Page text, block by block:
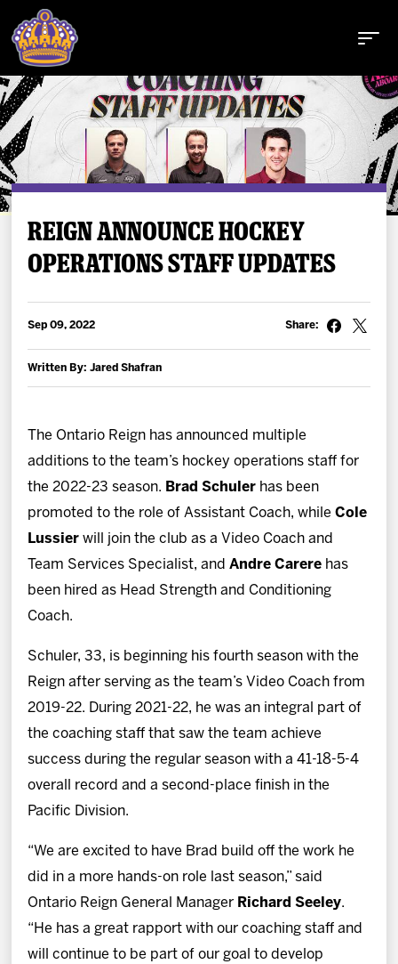
Buy Tickets
Tickets
Fan Zone
Community
More
Shop
REIGN ANNOUNCE HOCKEY
OPERATIONS STAFF UPDATES
Sep 09, 2022
Written By: Jared Shafran
Share:
The Ontario Reign has announced multiple
additions to the team’s hockey operations staff for
the 2022-23 season. Brad Schuler has been
promoted to the role of Assistant Coach, whileCole
Lussier will join the club as a Video Coach and
Team Services Specialist, andAndre Carere has
been hired as Head Strength and Conditioning
Coach.
Schuler, 33, is beginning his fourth season with the
Reign after serving as the team’s Video Coach from
2019-22. During 2021-22, he was an integral part of
the coaching staff that saw the team achieve
success during the regular season with a 41-18-5-4
overall record and a second-place finish in the
Pacific Division.
“We are excited to have Brad build off the work he
did in a more hands-on role last season,” said
Ontario Reign General Manager Richard Seeley.
“He has a great rapport with our coaching staff and
will continue to be part of our goal to develop